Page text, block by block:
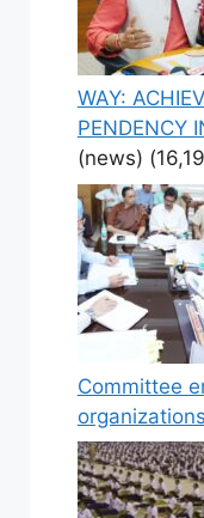
WAY:
PENDENCY
(news)
Committee
organizations